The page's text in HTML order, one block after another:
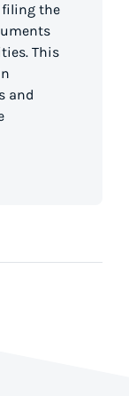
the
This
and